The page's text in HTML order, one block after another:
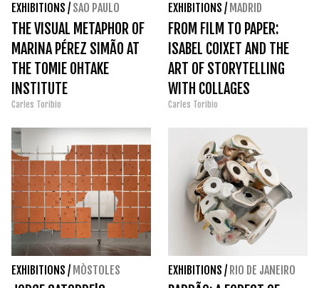
EXHIBITIONS / SAO PAULO
THE VISUAL METAPHOR OF
MARINA PÉREZ SIMÃO AT
THE TOMIE OHTAKE
INSTITUTE
Carles Toribio
EXHIBITIONS / MADRID
FROM FILM TO PAPER:
ISABEL COIXET AND THE
ART OF STORYTELLING
WITH COLLAGES
Carles Toribio
EXHIBITIONS / MÒSTOLES EXHIBITIONS / RIO DE JANEIRO